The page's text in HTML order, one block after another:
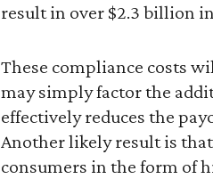
result in over $2.3 billion
These compliance costs
may simply factor the
effectively reduces the
Another likely result is
consumers in the form of